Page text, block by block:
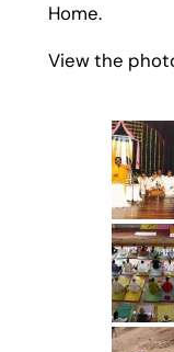
Home.
View the